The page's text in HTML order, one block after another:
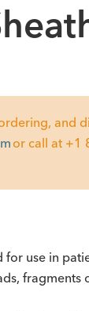
and
or call at +1
for use in
fragments